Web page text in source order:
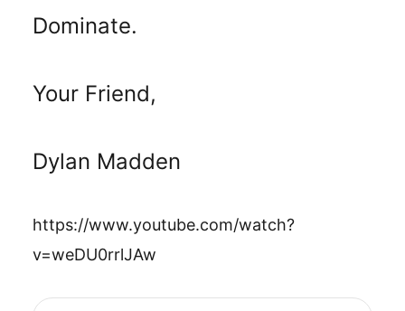
Dominate.
Your Friend,
Dylan Madden
https://www.youtube.com/watch?
v=weDU0rrlJAw